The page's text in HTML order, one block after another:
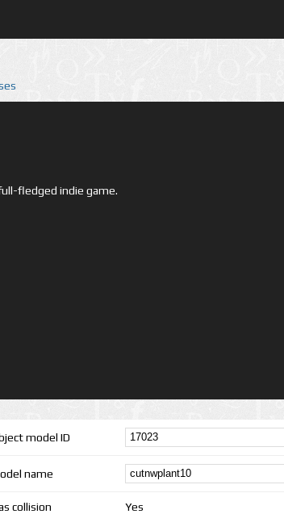
fledged indie game.
model ID
name
collision Yes